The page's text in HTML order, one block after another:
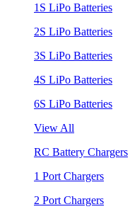
1S LiPo Batteries
2S LiPo Batteries
3S LiPo Batteries
4S LiPo Batteries
6S LiPo Batteries
View All
RC Battery Chargers
1 Port Chargers
2 Port Chargers